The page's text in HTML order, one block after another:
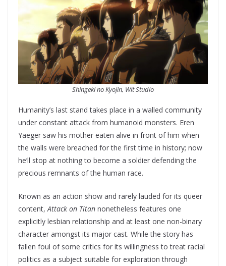
Shingeki no Kyojin, Wit Studio
Humanity’s last stand takes place in a walled community
under constant attack from humanoid monsters. Eren
Yaeger saw his mother eaten alive in front of him when
the walls were breached for the first time in history; now
he’ll stop at nothing to become a soldier defending the
precious remnants of the human race.
Known as an action show and rarely lauded for its queer
content, Attack on Titan nonetheless features one
explicitly lesbian relationship and at least one non-binary
character amongst its major cast. While the story has
fallen foul of some critics for its willingness to treat racial
politics as a subject suitable for exploration through